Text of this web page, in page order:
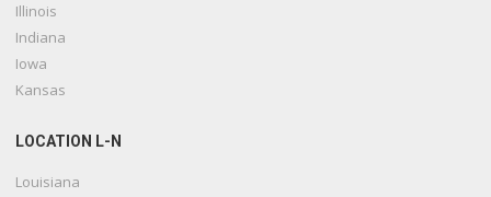
Illinois
Indiana
Iowa
Kansas
LOCATION L-N
Louisiana